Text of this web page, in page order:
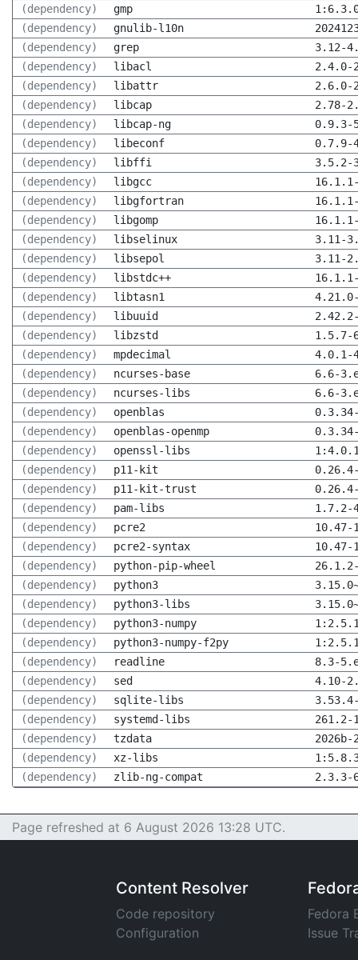
(dependency)
gmp
(dependency)
gnulib-l10n
(dependency)
grep
3.12-
(dependency)
libacl
2.4.0-
(dependency)
libattr
2.6.0-
(dependency)
libcap
2.78-
(dependency)
libcap-ng
0.9.3-
(dependency)
libeconf
0.7.9-
(dependency)
libffi
3.5.2-
(dependency)
libgcc
(dependency)
libgfortran
(dependency)
libgomp
(dependency)
libselinux
3.11-
(dependency)
libsepol
3.11-
(dependency)
libstdc++
(dependency)
libtasn1
(dependency)
libuuid
(dependency)
libzstd
1.5.7-
(dependency)
mpdecimal
4.0.1-
(dependency)
ncurses-base
6.6-
(dependency)
ncurses-libs
6.6-
(dependency)
openblas
(dependency)
openblas-openmp
(dependency)
openssl-libs
(dependency)
p11-kit
(dependency)
p11-kit-trust
(dependency)
pam-libs
1.7.2-
(dependency)
pcre2
10.47-
(dependency)
pcre2-syntax
10.47-
(dependency)
python-pip-wheel
(dependency)
python3
(dependency)
python3-libs
(dependency)
python3-numpy
(dependency)
python3-numpy-f2py
(dependency)
readline
8.3-
(dependency)
sed
4.10-
(dependency)
sqlite-libs
(dependency)
systemd-libs
261.2-
(dependency)
tzdata
(dependency)
xz-libs
(dependency)
zlib-ng-compat 2.3.3-
Page refreshed at 6 August 2026 13:28 UTC.
Content Resolver
Code repository
Configuration
Fedora
Issue